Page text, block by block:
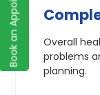
Overall
problems
planning.